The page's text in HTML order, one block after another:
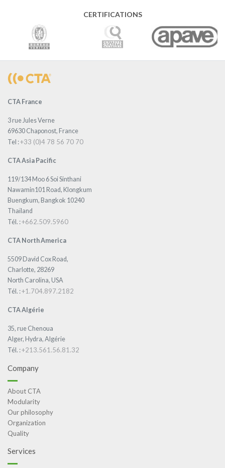
CERTIFICATIONS
CTA France
3 rue Jules Verne
69630 Chaponost, France
Tel :+33 (0)4 78 56 70 70
CTA Asia Pacific
119/134 Moo 6 Soi Sinthani
Nawamin101 Road, Klongkum
Buengkum, Bangkok 10240
Thaïland
Tél. :+662.509.5960
CTA North America
5509 David Cox Road,
Charlotte, 28269
North Carolina, USA
Tél. :+1.704.897.2182
CTA Algérie
35, rue Chenoua
Alger, Hydra, Algérie
Tél. :+213.561.56.81.32
Company
About CTA
Modularity
Our philosophy
Organization
Quality
Services